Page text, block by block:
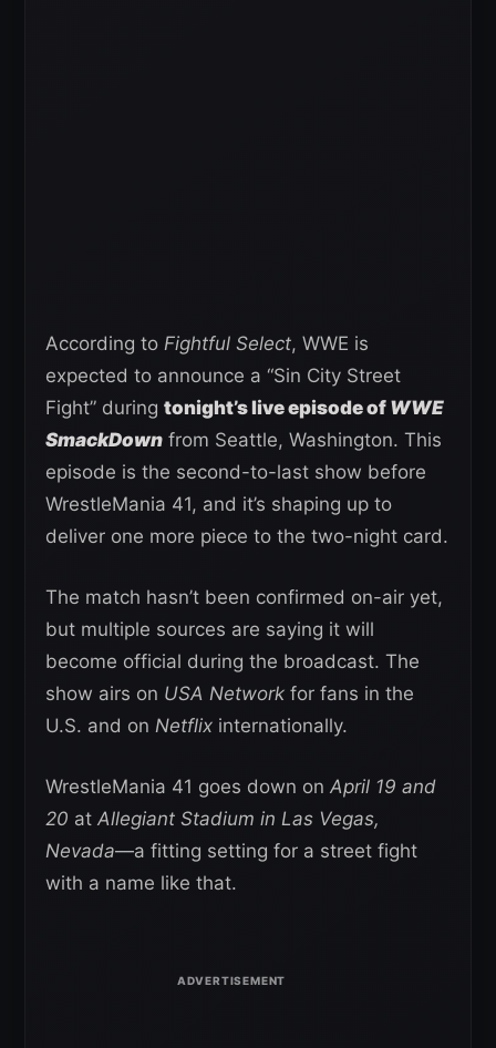
According to Fightful Select, WWE is
expected to announce a “Sin City Street
Fight” during tonight’s live episode of WWE
SmackDown from Seattle, Washington. This
episode is the second-to-last show before
WrestleMania 41, and it’s shaping up to
deliver one more piece to the two-night card.
The match hasn’t been confirmed on-air yet,
but multiple sources are saying it will
become official during the broadcast. The
show airs on USA Network for fans in the
U.S. and on Netflix internationally.
WrestleMania 41 goes down on April 19 and
20 at Allegiant Stadium in Las Vegas,
Nevada—a fitting setting for a street fight
with a name like that.